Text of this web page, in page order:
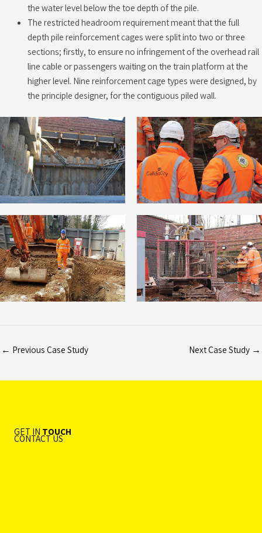
the water level below the toe depth of the pile.
The restricted headroom requirement meant that the full
depth pile reinforcement cages were split into two or three
sections; firstly, to ensure no infringement of the overhead rail
line cable or passengers waiting on the train platform at the
higher level. Nine reinforcement cage types were designed, by
the principle designer, for the contiguous piled wall.
← Previous Case Study Next Case Study →
GET IN TOUCH
CONTACT US